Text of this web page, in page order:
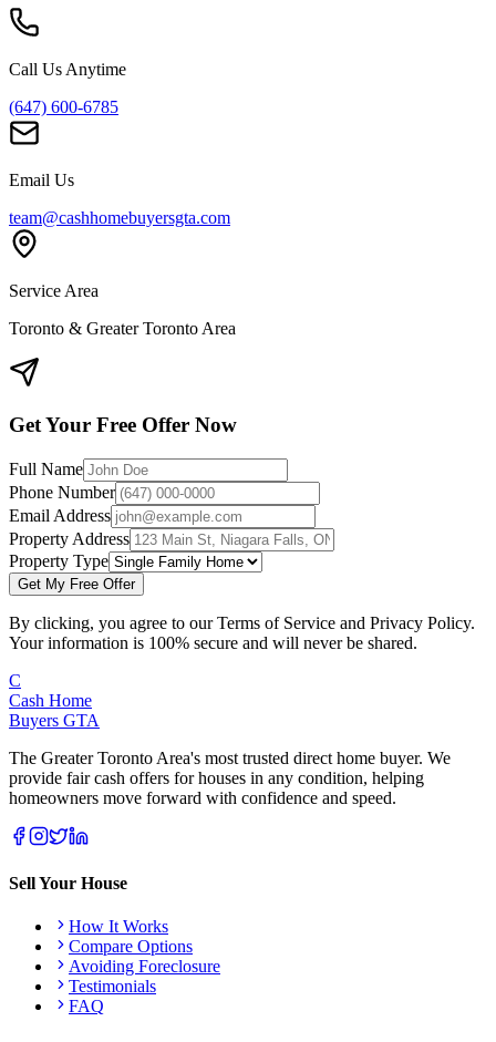
Call Us Anytime
(647) 600-6785
Email Us
team@cashhomebuyersgta.com
Service Area
Toronto & Greater Toronto Area
Get Your Free Offer Now
Full Name
Phone Number
Email Address
Property Address
Property Type
Get My Free Offer
By clicking, you agree to our Terms of Service and Privacy Policy.
Your information is 100% secure and will never be shared.
C
Cash Home
Buyers GTA
The Greater Toronto Area's most trusted direct home buyer. We
provide fair cash offers for houses in any condition, helping
homeowners move forward with confidence and speed.
Sell Your House
How It Works
Compare Options
Avoiding Foreclosure
Testimonials
FAQ